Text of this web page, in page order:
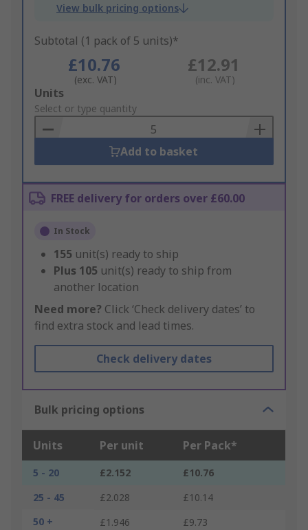
View bulk pricing options
Subtotal (1 pack of 5 units)*
£10.76
(exc. VAT)
£12.91
(inc. VAT)
Add
to
Basket
Units
Select or type quantity
Add to basket
FREE delivery for orders over £60.00
In Stock
155 unit(s) ready to ship
Plus 105 unit(s) ready to ship from
another location
Need more? Click ‘Check delivery dates’ to
find extra stock and lead times.
Check delivery dates
Bulk pricing options
Units Per unit Per Pack*
5 - 20 £2.152
£10.76
25 - 45
£2.028
£10.14
50 +
£1.946 £9.73